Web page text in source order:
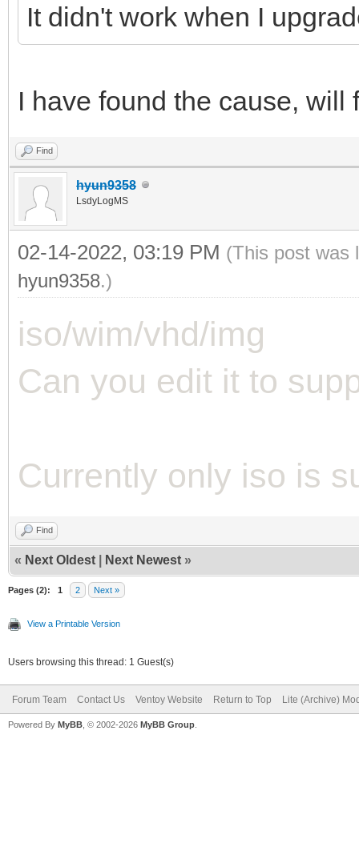
It didn't work when I
I have found the cause, will
Find
hyun9358
LsdyLogMS
02-14-2022, 03:19 PM (This post was
hyun9358.)
iso/wim/vhd/img
Can you edit it to
Currently only iso is
Find
« Next Oldest Next Newest »
Pages (2): 1 2 Next »
View a Printable Version
Users browsing this thread: 1 Guest(s)
Forum Team Contact Us Ventoy Website Return to Top Lite (Archive)
Powered By MyBB , © 2002-2026 MyBB Group